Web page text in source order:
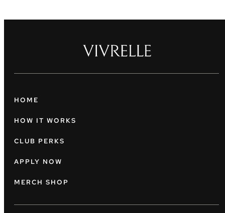
HOME
HOW IT WORKS
CLUB PERKS
APPLY NOW
MERCH SHOP